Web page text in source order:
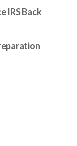
IRS Back